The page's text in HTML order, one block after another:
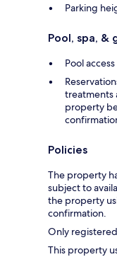
Parking
Pool, spa, &
Pool
treatments
property
Policies
The property
subject to
the property
confirmation.
Only
This property